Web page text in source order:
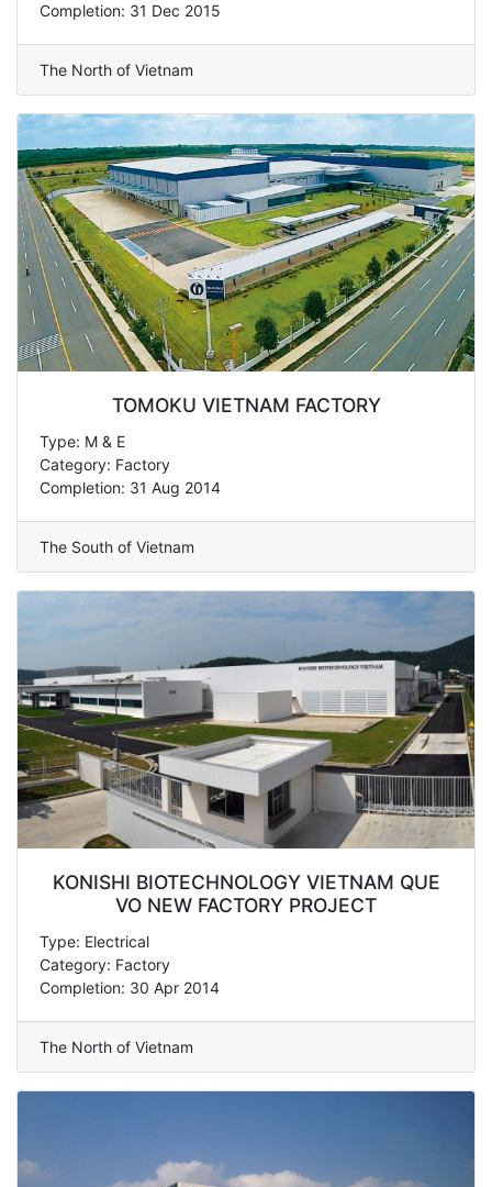
Completion: 31 Dec 2015
The North of Vietnam
TOMOKU VIETNAM FACTORY
Type: M & E
Category: Factory
Completion: 31 Aug 2014
The South of Vietnam
KONISHI BIOTECHNOLOGY VIETNAM QUE
VO NEW FACTORY PROJECT
Type: Electrical
Category: Factory
Completion: 30 Apr 2014
The North of Vietnam